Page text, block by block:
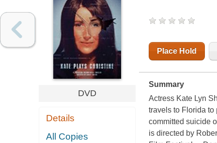
DVD
Details
All Copies
Place Hold
Summary
Actress Kate Lyn
travels to Florida to
committed suicide
is directed by